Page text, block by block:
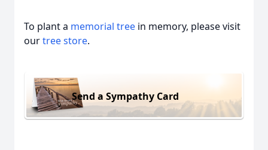
To plant a memorial tree in memory, please visit
ourtree store.
Send a Sympathy Card